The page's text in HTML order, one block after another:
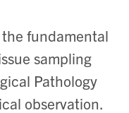
fundamental
sampling
Pathology
observation.